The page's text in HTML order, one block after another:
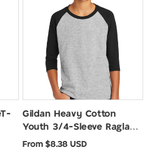
Gildan Heavy Cotton
Youth 3/4-Sleeve Raglan
T-Shirt. 5700B
Regular
From $8.38 USD